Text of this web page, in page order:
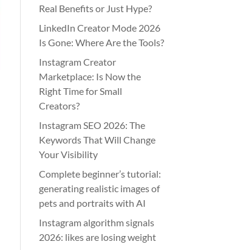
Real Benefits or Just Hype?
LinkedIn Creator Mode 2026
Is Gone: Where Are the Tools?
Instagram Creator
Marketplace: Is Now the
Right Time for Small
Creators?
Instagram SEO 2026: The
Keywords That Will Change
Your Visibility
Complete beginner’s tutorial:
generating realistic images of
pets and portraits with AI
Instagram algorithm signals
2026: likes are losing weight